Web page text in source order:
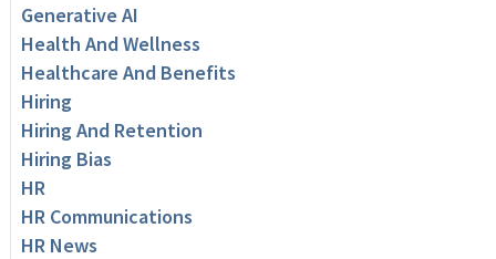
Generative AI
Health And Wellness
Healthcare And Benefits
Hiring
Hiring And Retention
Hiring Bias
HR
HR Communications
HR News